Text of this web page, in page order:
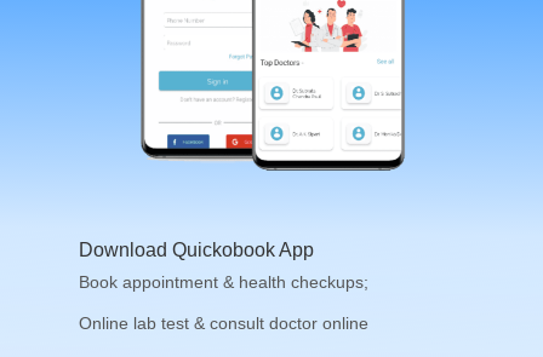
Download Quickobook App
Book appointment & health checkups;
Online lab test & consult doctor online